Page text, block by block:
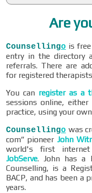
Are
Counsellingo is
entry in the directory
referrals. There are
for registered
You can register as a
sessions online,
practice, using your
Counsellingo was
com” pioneer John
world's first internet
JobServe. John has a
Counselling, is a
BACP, and has been a
years.